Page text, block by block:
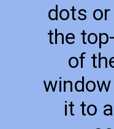
dots
the
of
it to